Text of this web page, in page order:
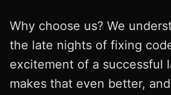
Why choose us? We
the late nights of fixing
excitement of a successful
makes that even better,